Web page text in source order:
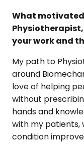
What
your work and
My path to
around
love of helping
without
hands and
with my patients,
condition